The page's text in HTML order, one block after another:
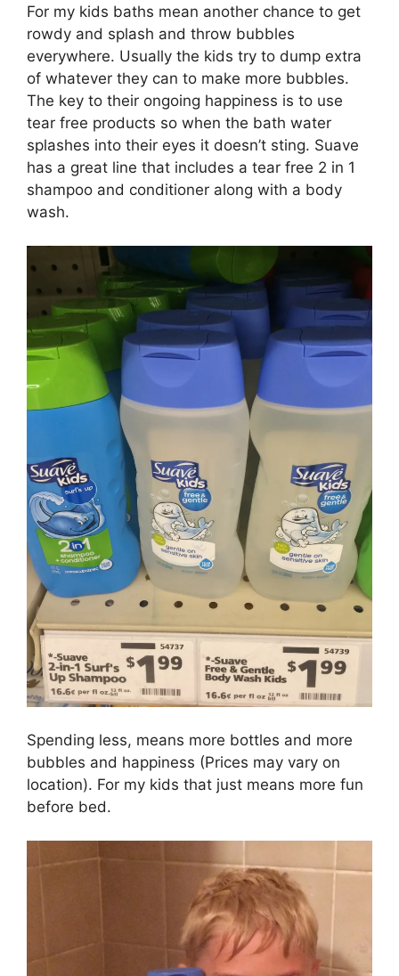
For my kids baths mean another chance to get
rowdy and splash and throw bubbles
everywhere. Usually the kids try to dump extra
of whatever they can to make more bubbles.
The key to their ongoing happiness is to use
tear free products so when the bath water
splashes into their eyes it doesn’t sting. Suave
has a great line that includes a tear free 2 in 1
shampoo and conditioner along with a body
wash.
Spending less, means more bottles and more
bubbles and happiness (Prices may vary on
location). For my kids that just means more fun
before bed.